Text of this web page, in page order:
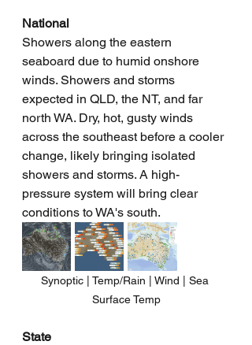
National
Showers along the eastern
seaboard due to humid onshore
winds. Showers and storms
expected in QLD, the NT, and far
north WA. Dry, hot, gusty winds
across the southeast before a cooler
change, likely bringing isolated
showers and storms. A high-
pressure system will bring clear
conditions to WA's south.
Synoptic | Temp/Rain | Wind | Sea
Surface Temp
State